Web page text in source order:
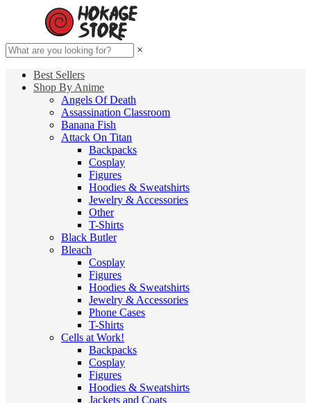
×
Best Sellers
Shop By Anime
Angels Of Death
Assassination Classroom
Banana Fish
Attack On Titan
Backpacks
Cosplay
Figures
Hoodies & Sweatshirts
Jewelry & Accessories
Other
T-Shirts
Black Butler
Bleach
Cosplay
Figures
Hoodies & Sweatshirts
Jewelry & Accessories
Phone Cases
T-Shirts
Cells at Work!
Backpacks
Cosplay
Figures
Hoodies & Sweatshirts
Jackets and Coats